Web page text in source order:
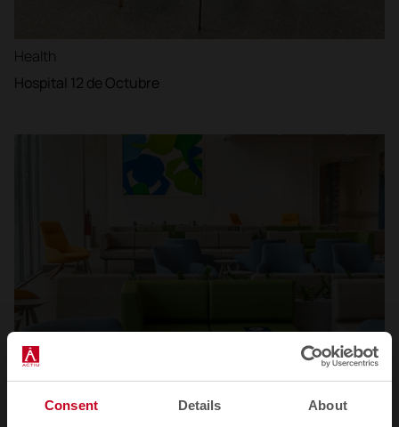
Consent Details About
Health
Hospital 12 de Octubre